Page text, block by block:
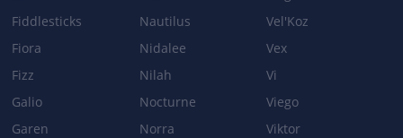
Patch 3.4b
Health per level: 105 → 115Health at level 15: 2120 → 2260
Health at level 15: 2120 → 2260
Fiddlesticks
Fiora
Fizz
Galio
Garen
Nautilus
Nidalee
Nilah
Nocturne
Norra
Vel'Koz
Vex
Vi
Viego
Viktor